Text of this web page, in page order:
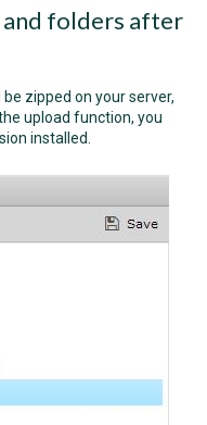
folders after
zipped on your server,
upload function, you
installed.